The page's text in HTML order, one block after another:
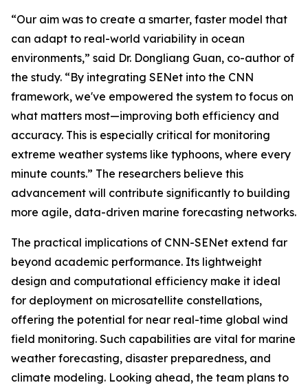
“Our aim was to create a smarter, faster model that
can adapt to real-world variability in ocean
environments,” said Dr. Dongliang Guan, co-author of
the study. “By integrating SENet into the CNN
framework, we've empowered the system to focus on
what matters most—improving both efficiency and
accuracy. This is especially critical for monitoring
extreme weather systems like typhoons, where every
minute counts.” The researchers believe this
advancement will contribute significantly to building
more agile, data-driven marine forecasting networks.
The practical implications of CNN-SENet extend far
beyond academic performance. Its lightweight
design and computational efficiency make it ideal
for deployment on microsatellite constellations,
offering the potential for near real-time global wind
field monitoring. Such capabilities are vital for marine
weather forecasting, disaster preparedness, and
climate modeling. Looking ahead, the team plans to